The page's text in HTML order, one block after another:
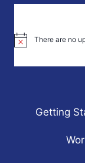
Notice There are no
Getting